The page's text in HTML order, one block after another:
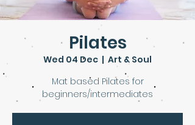
Pilates
Wed 04 Dec
  |
Art & Soul
Mat based Pilates for